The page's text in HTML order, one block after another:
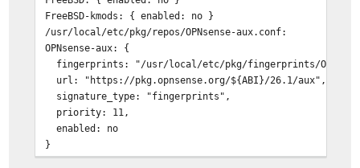
FreeBSD-kmods: { enabled: no }
/usr/local/etc/pkg/repos/OPNsense-aux.conf:
OPNsense-aux: {
fingerprints: "/usr/local/etc/pkg/fingerprints/
url: "https://pkg.opnsense.org/${ABI}/26.1/aux",
signature_type: "fingerprints",
priority: 11,
enabled: no
}